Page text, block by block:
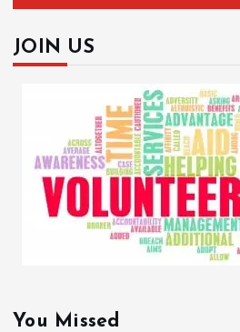
JOIN US
You Missed